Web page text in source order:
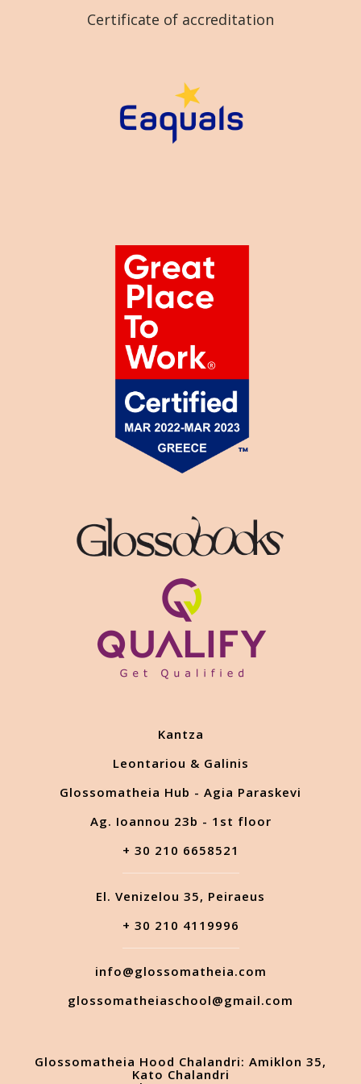
Certificate of accreditation
Kantza
Leontariou & Galinis
Glossomatheia Hub - Agia Paraskevi
Ag. Ioannou 23b - 1st floor
+ 30 210 6658521
El. Venizelou 35, Peiraeus
+ 30 210 4119996
info@glossomatheia.com
glossomatheiaschool@gmail.com
Glossomatheia Hood Chalandri: Amiklon 35,
Kato Chalandri